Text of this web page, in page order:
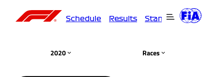
Schedule Results Standings
2020 Races